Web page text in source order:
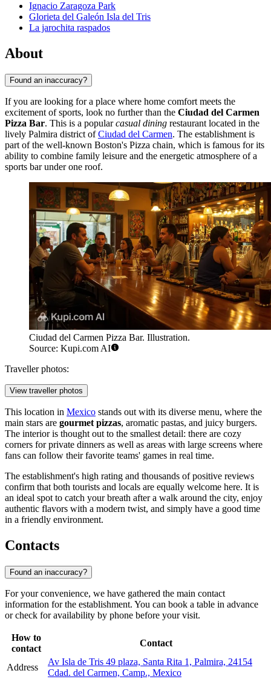
Ignacio Zaragoza Park
Glorieta del Galeón Isla del Tris
La jarochita raspados
About
Found an inaccuracy?
If you are looking for a place where home comfort meets the
excitement of sports, look no further than the Ciudad del Carmen
Pizza Bar. This is a popularcasual dining restaurant located in the
lively Palmira district ofCiudad del Carmen. The establishment is
part of the well-known Boston's Pizza chain, which is famous for its
ability to combine family leisure and the energetic atmosphere of a
sports bar under one roof.
Ciudad del Carmen Pizza Bar. Illustration.
Source: Kupi.com AI
Traveller photos:
View traveller photos
This location in Mexico stands out with its diverse menu, where the
main stars are gourmet pizzas, aromatic pastas, and juicy burgers.
The interior is thought out to the smallest detail: there are cozy
corners for private dinners as well as areas with large screens where
fans can follow their favorite teams' games in real time.
The establishment's high rating and thousands of positive reviews
confirm that both tourists and locals are equally welcome here. It is
an ideal spot to catch your breath after a walk around the city, enjoy
authentic flavors with a modern twist, and simply have a good time
in a friendly environment.
Contacts
Found an inaccuracy?
For your convenience, we have gathered the main contact
information for the establishment. You can book a table in advance
or check for availability by phone before your visit.
How to
contact
Contact
Address
Av Isla de Tris 49 plaza, Santa Rita 1, Palmira, 24154
Cdad. del Carmen, Camp., Mexico